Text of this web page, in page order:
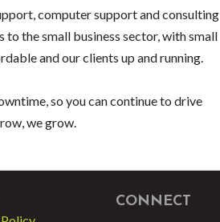
computer support and consulting
the small business sector, with small
and our clients up and running.
so you can continue to drive
we grow.
CONNECT